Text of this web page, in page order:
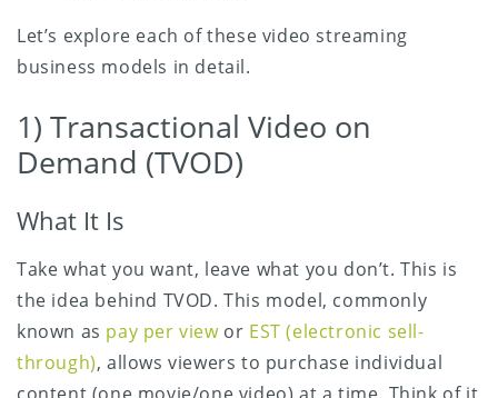
Let’s explore each of these video streaming
business models in detail.
1) Transactional Video on
Demand (TVOD)
What It Is
Take what you want, leave what you don’t. This is
the idea behind TVOD. This model, commonly
known as pay per viewor EST (electronic sell-
through), allows viewers to purchase individual